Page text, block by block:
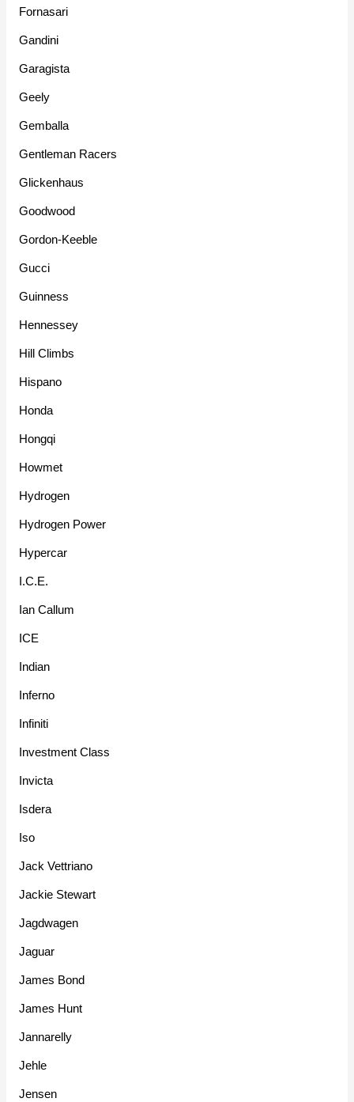
Fornasari
Gandini
Garagista
Geely
Gemballa
Gentleman Racers
Glickenhaus
Goodwood
Gordon-Keeble
Gucci
Guinness
Hennessey
Hill Climbs
Hispano
Honda
Hongqi
Howmet
Hydrogen
Hydrogen Power
Hypercar
I.C.E.
Ian Callum
ICE
Indian
Inferno
Infiniti
Investment Class
Invicta
Isdera
Iso
Jack Vettriano
Jackie Stewart
Jagdwagen
Jaguar
James Bond
James Hunt
Jannarelly
Jehle
Jensen